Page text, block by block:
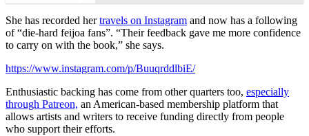
She has recorded hertravels on Instagram and now has a following
of “die-hard feijoa fans”. “Their feedback gave me more confidence
to carry on with the book,” she says.
https://www.instagram.com/p/BuuqrddlbiE/
Enthusiastic backing has come from other quarters too, especially
through Patreon, an American-based membership platform that
allows artists and writers to receive funding directly from people
who support their efforts.